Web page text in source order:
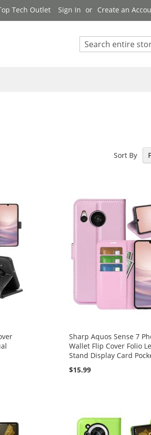
Tech Outlet Sign In Create an
Search
Sort By
Sharp Aquos Sense 7
Wallet Flip Cover Folio
Stand Display Card
$15.99